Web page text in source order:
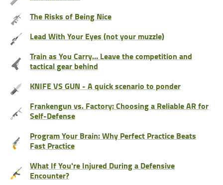
The Risks of Being Nice
Lead With Your Eyes (not your muzzle)
Train as You Carry… Leave the competition and
tactical gear behind
KNIFE VS GUN - A quick scenario to ponder
Frankengun vs. Factory: Choosing a Reliable AR for
Self-Defense
Program Your Brain: Why Perfect Practice Beats
Fast Practice
What If You're Injured During a Defensive
Encounter?